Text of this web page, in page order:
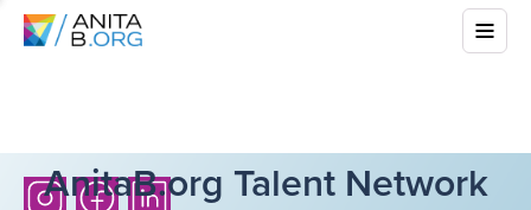
AnitaB.org Talent Network